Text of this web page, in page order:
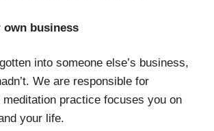
own business
into someone else’s business,
We are responsible for
practice focuses you on
your life.